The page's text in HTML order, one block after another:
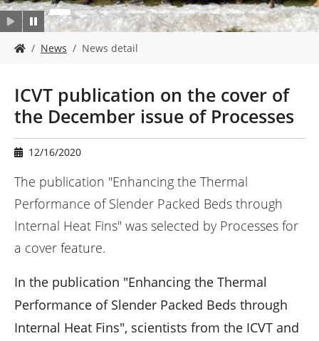
o
r
e
e
r
News News detail
ICVT publication on the cover of
the December issue of Processes
12/16/2020
The publication "Enhancing the Thermal
Performance of Slender Packed Beds through
Internal Heat Fins" was selected by Processes for
a cover feature.
In the publication "Enhancing the Thermal
Performance of Slender Packed Beds through
Internal Heat Fins", scientists from the ICVT and